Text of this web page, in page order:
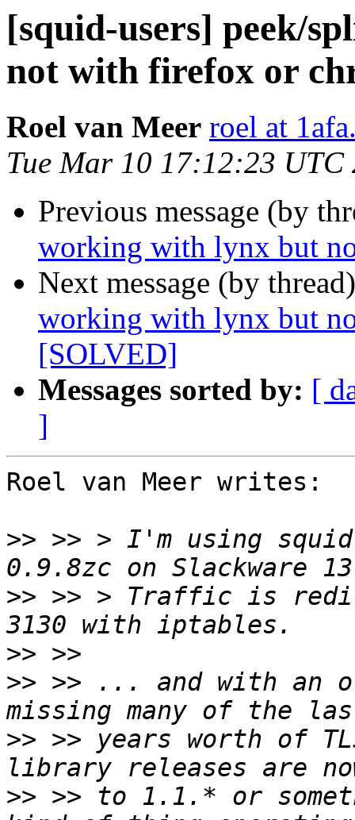
[squid-users] peek/
not with firefox or
Roel van Meer roel at
Tue Mar 10 17:12:23 UTC
Previous message (by
working with lynx but
Next message (by
working with lynx but
[SOLVED]
Messages sorted by: [
]
Roel van Meer writes:
>> >> > I'm using
>> >> > Traffic is
>>
>> >> ... and with an
>> >> years worth of
>> >> to 1.1.* or